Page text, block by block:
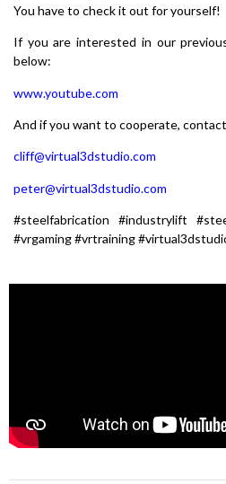
You have to check it out for yourself!
If you are interested in our
below:
www.youtube.com
And if you want to cooperate,
cliff@virtual3dstudio.com
peter@virtual3dstudio.com
#steelfabrication #industrylift
#vrgaming #vrtraining